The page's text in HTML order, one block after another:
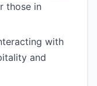
those in
with
and